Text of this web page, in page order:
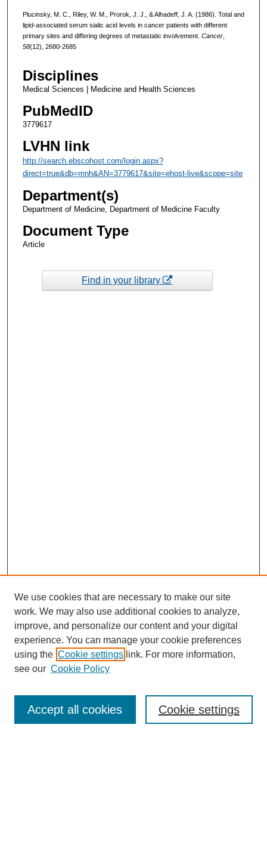
Plucinsky, M. C., Riley, W. M., Prorok, J. J., & Alhadeff, J. A. (1986). Total and
lipid-associated serum sialic acid levels in cancer patients with different
primary sites and differing degrees of metastatic involvement. Cancer,
58(12), 2680-2685
Disciplines
Medical Sciences | Medicine and Health Sciences
PubMedID
3779617
LVHN link
http://search.ebscohost.com/login.aspx?
direct=true&db=mnh&AN=3779617&site=ehost-live&scope=site
Department(s)
Department of Medicine, Department of Medicine Faculty
Document Type
Article
Find in your library
Enter search terms:
We use cookies that are necessary to make our site
work. We may also use additional cookies to analyze,
improve, and personalize our content and your digital
experience. You can manage your cookie preferences
using the Cookie settings link. For more information,
see our Cookie Policy
Cookie settings
Accept all cookies